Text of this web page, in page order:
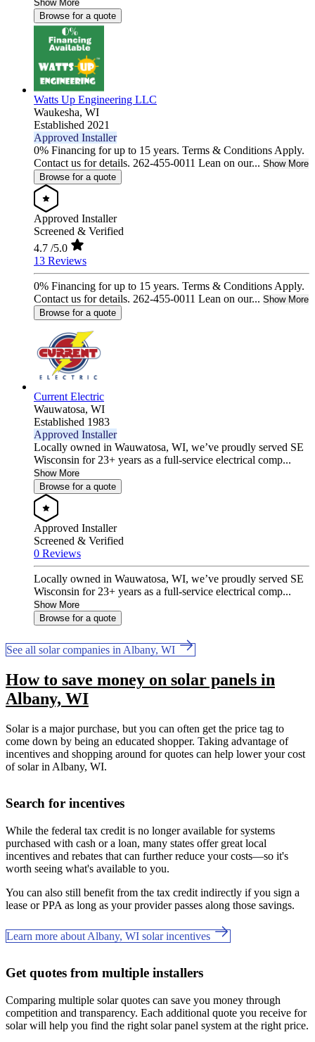
Show More
Browse for a quote
Watts Up Engineering LLC
Waukesha, WI
Established 2021
Approved Installer
0% Financing for up to 15 years. Terms & Conditions Apply.
Contact us for details. 262-455-0011 Lean on our... Show More
Browse for a quote
Approved Installer
Screened & Verified
4.7 /5.0
13 Reviews
0% Financing for up to 15 years. Terms & Conditions Apply.
Contact us for details. 262-455-0011 Lean on our... Show More
Browse for a quote
Current Electric
Wauwatosa, WI
Established 1983
Approved Installer
Locally owned in Wauwatosa, WI, we’ve proudly served SE
Wisconsin for 23+ years as a full-service electrical comp...
Show More
Browse for a quote
Approved Installer
Screened & Verified
0 Reviews
Locally owned in Wauwatosa, WI, we’ve proudly served SE
Wisconsin for 23+ years as a full-service electrical comp...
Show More
Browse for a quote
See all solar companies in Albany, WI
How to save money on solar panels in
Albany, WI
Solar is a major purchase, but you can often get the price tag to
come down by being an educated shopper. Taking advantage of
incentives and shopping around for quotes can help lower your cost
of solar in Albany, WI.
Search for incentives
While the federal tax credit is no longer available for systems
purchased with cash or a loan, many states offer great local
incentives and rebates that can further reduce your costs—so it's
worth seeing what's available to you.
You can also still benefit from the tax credit indirectly if you sign a
lease or PPA as long as your provider passes along those savings.
Learn more about Albany, WI solar incentives
Get quotes from multiple installers
Comparing multiple solar quotes can save you money through
competition and transparency. Each additional quote you receive for
solar will help you find the right solar panel system at the right price.